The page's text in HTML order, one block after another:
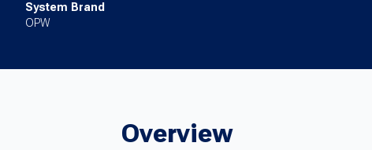
System Brand
OPW
Overview